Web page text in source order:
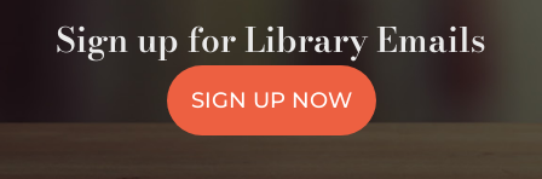
Sign up for Library Emails
SIGN UP NOW